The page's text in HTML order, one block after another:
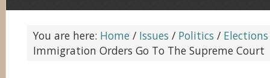
You are here: Home / Issues / Politics / Elections
Immigration Orders Go To The Supreme Court